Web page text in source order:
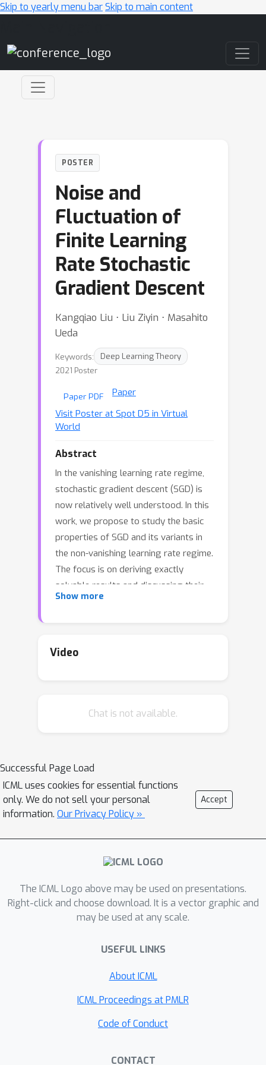
Skip to yearly menu barSkip to main content
POSTER
Noise and
Fluctuation of
Finite Learning
Rate Stochastic
Gradient Descent
Kangqiao Liu ⋅ Liu Ziyin ⋅ Masahito
Ueda
Keywords:
Deep Learning Theory
2021 Poster
Paper PDF
Paper
Visit Poster at Spot D5 in Virtual
World
Abstract
In the vanishing learning rate regime,
stochastic gradient descent (SGD) is
now relatively well understood. In this
work, we propose to study the basic
properties of SGD and its variants in
the non-vanishing learning rate regime.
The focus is on deriving exactly
solvable results and discussing their
implications. The main contributions of
quadratic loss function with and
dynamics takes a distorted shape and
Examples of applications of the
proposed theory considered in this
work include the approximation error
of variants of SGD, the effect of
inference, the escape rate from a
sharp minimum, and the stationary
methods including damped Newton's
method, natural gradient descent, and
Adam.
Show more
Video
Chat is not available.
Successful Page Load
ICML uses cookies for essential functions
only. We do not sell your personal
information. Our Privacy Policy »
Accept
The ICML Logo above may be used on presentations.
Right-click and choose download. It is a vector graphic and
may be used at any scale.
USEFUL LINKS
About ICML
ICML Proceedings at PMLR
Code of Conduct
CONTACT